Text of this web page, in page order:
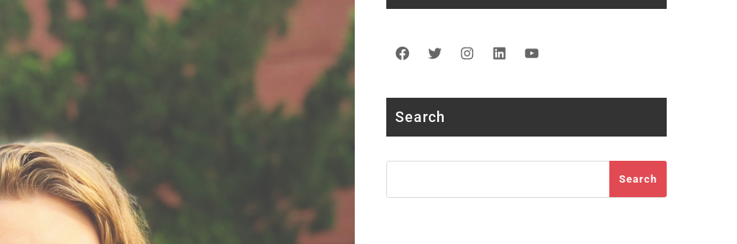
Facebook
TwitterInstagram
LinkedIn
Search
Search